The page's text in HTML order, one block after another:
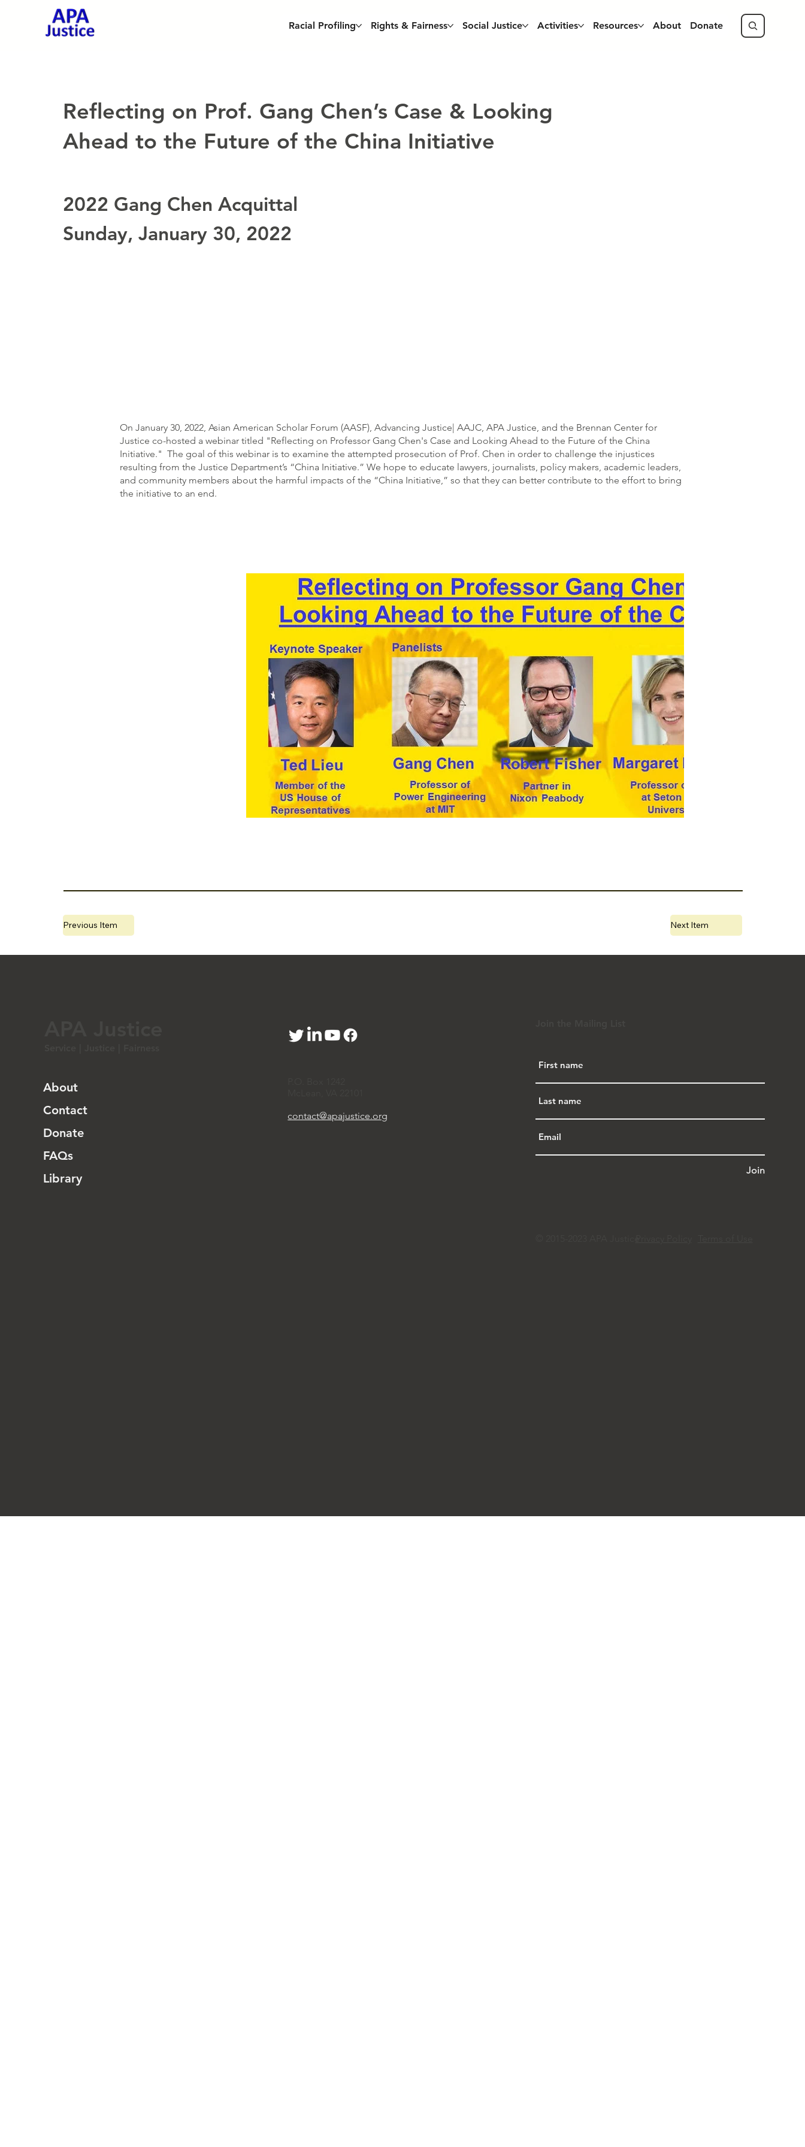
Racial Profiling Rights & Fairness Social Justice Activities Resources About Donate
Reflecting on Prof. Gang Chen’s Case & Looking
Ahead to the Future of the China Initiative
2022 Gang Chen Acquittal
Sunday, January 30, 2022
On January 30, 2022, Asian American Scholar Forum (AASF), Advancing Justice| AAJC, APA Justice, and the Brennan Center for
Justice co-hosted a webinar titled "Reflecting on Professor Gang Chen's Case and Looking Ahead to the Future of the China
Initiative." The goal of this webinar is to examine the attempted prosecution of Prof. Chen in order to challenge the injustices
resulting from the Justice Department’s “China Initiative.” We hope to educate lawyers, journalists, policy makers, academic leaders,
and community members about the harmful impacts of the “China Initiative,” so that they can better contribute to the effort to bring
the initiative to an end.
Previous Item Next Item
Join
About
Contact
Donate
FAQs
Library
contact@apajustice.org